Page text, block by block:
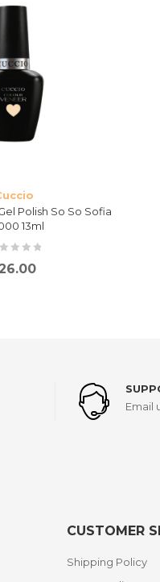
Polish So So Sofia
13ml
26.00
Email
CUSTOMER
Shipping Policy